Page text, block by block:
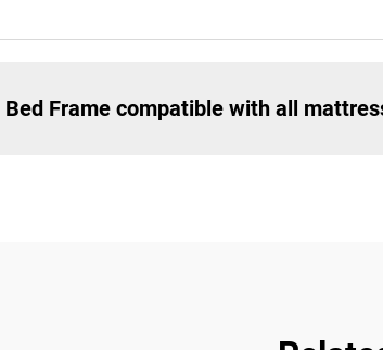
Frame compatible with all